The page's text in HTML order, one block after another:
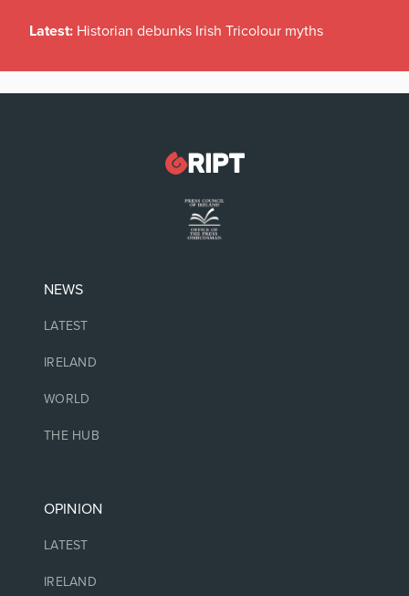
Latest: Historian debunks Irish Tricolour myths
NEWS
LATEST
IRELAND
WORLD
THE HUB
OPINION
LATEST
IRELAND